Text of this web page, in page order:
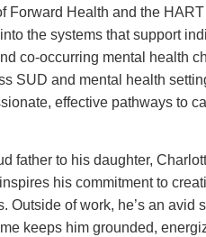
Forward Health and the
the systems that support
co-occurring mental health
SUD and mental health
effective pathways to
father to his daughter,
his commitment to
Outside of work, he’s an avid
keeps him grounded,